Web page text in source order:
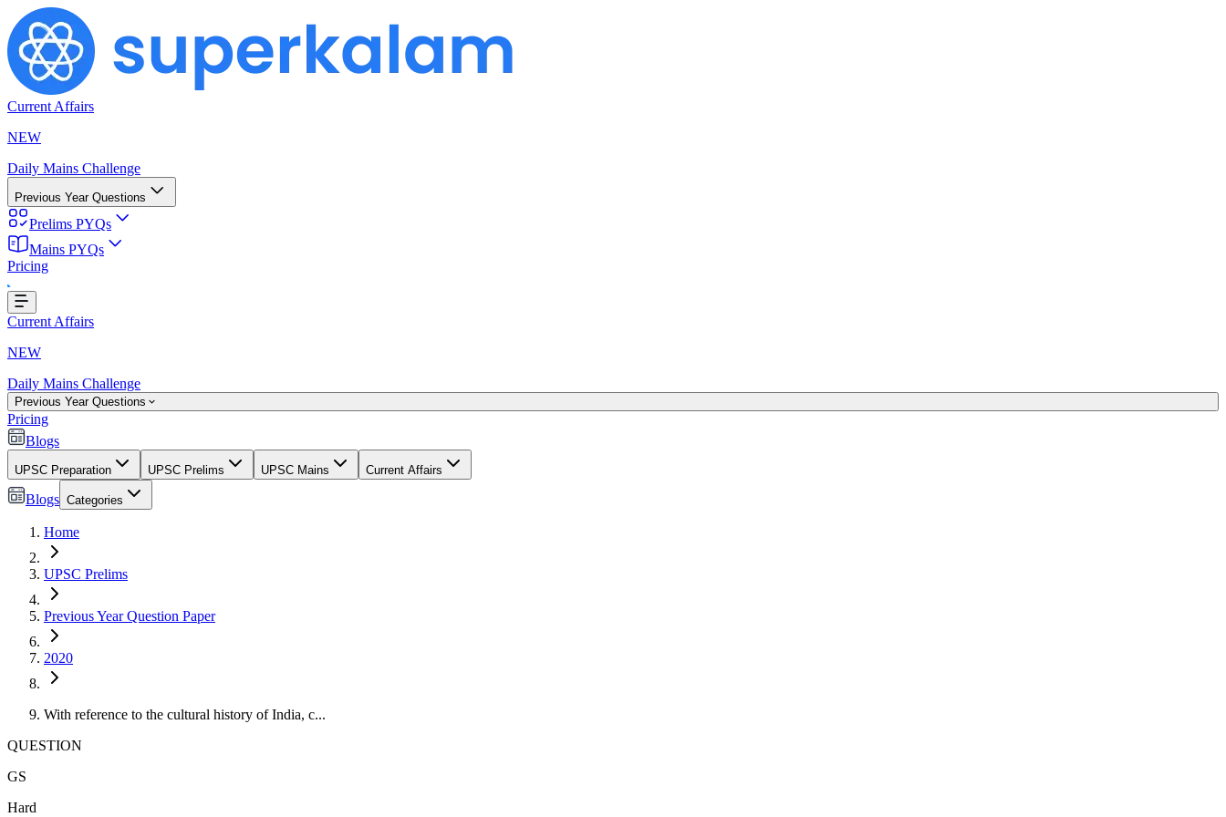
Current Affairs
NEW
Daily Mains Challenge
Previous Year Questions
Prelims PYQs
Mains PYQs
Pricing
Loading...
Current Affairs
NEW
Daily Mains Challenge
Previous Year Questions
Pricing
Blogs
UPSC Preparation UPSC Prelims UPSC Mains Current Affairs
Blogs Categories
Home
UPSC Prelims
Previous Year Question Paper
2020
With reference to the cultural history of India, c...
QUESTION
GS
Hard